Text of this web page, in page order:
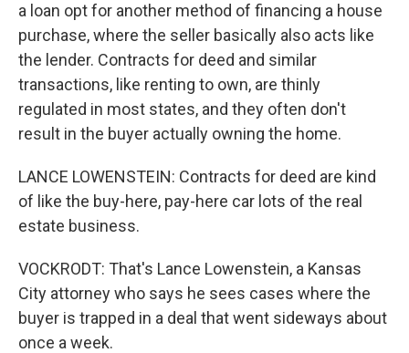
a loan opt for another method of financing a house
purchase, where the seller basically also acts like
the lender. Contracts for deed and similar
transactions, like renting to own, are thinly
regulated in most states, and they often don't
result in the buyer actually owning the home.
LANCE LOWENSTEIN: Contracts for deed are kind
of like the buy-here, pay-here car lots of the real
estate business.
VOCKRODT: That's Lance Lowenstein, a Kansas
City attorney who says he sees cases where the
buyer is trapped in a deal that went sideways about
once a week.